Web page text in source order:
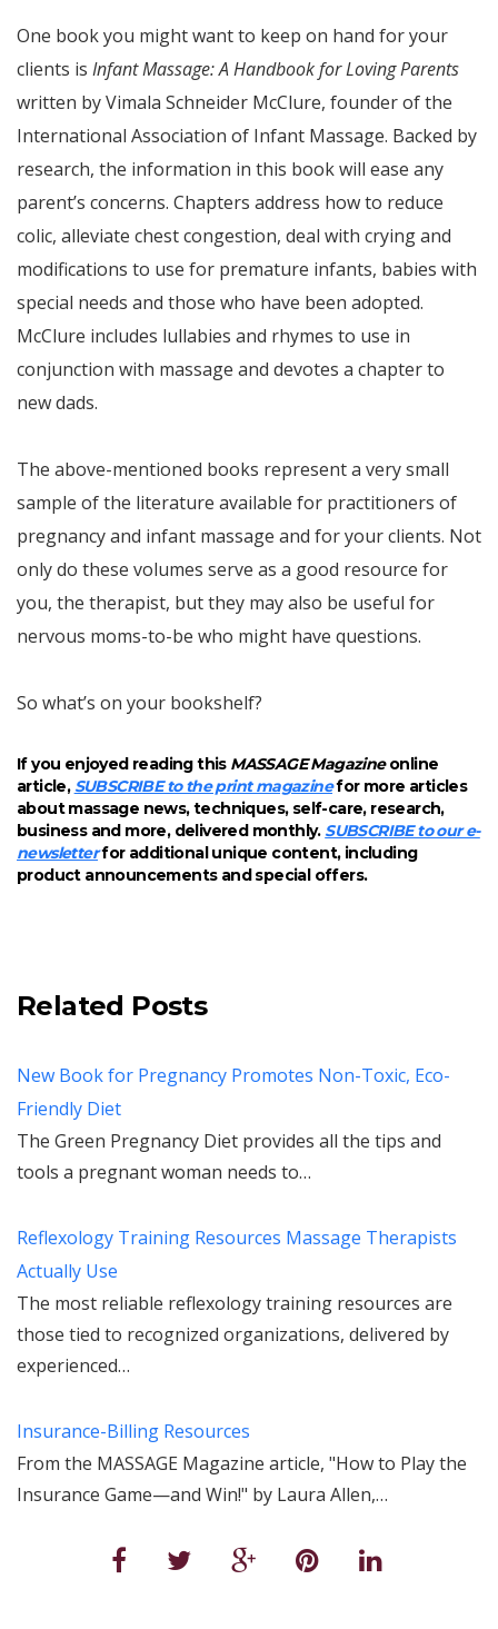
One book you might want to keep on hand for your
clients is Infant Massage: A Handbook for Loving Parents
written by Vimala Schneider McClure, founder of the
International Association of Infant Massage. Backed by
research, the information in this book will ease any
parent’s concerns. Chapters address how to reduce
colic, alleviate chest congestion, deal with crying and
modifications to use for premature infants, babies with
special needs and those who have been adopted.
McClure includes lullabies and rhymes to use in
conjunction with massage and devotes a chapter to
new dads.
The above-mentioned books represent a very small
sample of the literature available for practitioners of
pregnancy and infant massage and for your clients. Not
only do these volumes serve as a good resource for
you, the therapist, but they may also be useful for
nervous moms-to-be who might have questions.
So what’s on your bookshelf?
If you enjoyed reading this MASSAGE Magazineonline
article, SUBSCRIBE to the print magazinefor more articles
about massage news, techniques, self-care, research,
business and more, delivered monthly. SUBSCRIBE to our e-
newsletterfor additional unique content, including
product announcements and special offers.
Related Posts
New Book for Pregnancy Promotes Non-Toxic, Eco-
Friendly Diet
The Green Pregnancy Diet provides all the tips and
tools a pregnant woman needs to…
Reflexology Training Resources Massage Therapists
Actually Use
The most reliable reflexology training resources are
those tied to recognized organizations, delivered by
experienced…
Insurance-Billing Resources
From the MASSAGE Magazine article, "How to Play the
Insurance Game—and Win!" by Laura Allen,…